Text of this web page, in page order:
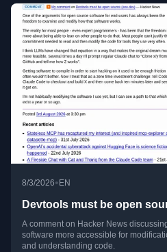
8/3/2026• EN
Devtools must be open
A comment on Hacker News
software more accessible for
and understanding code.